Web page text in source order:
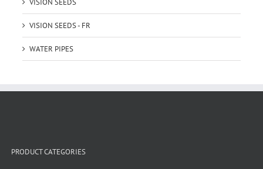
VISION SEEDS
VISION SEEDS - FR
WATER PIPES
PRODUCT CATEGORIES